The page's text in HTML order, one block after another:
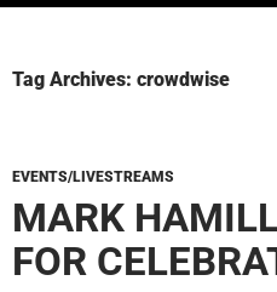
Tag Archives: crowdwise
EVENTS/LIVESTREAMS
MARK
FOR